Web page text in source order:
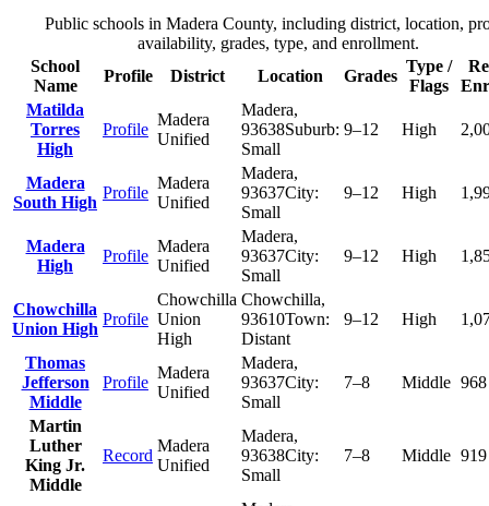
Public schools in Madera County, including district, location,
availability, grades, type, and enrollment.
School
Name
Profile District Location Grades
Type /
Flags
Matilda
Torres
High
Profile
Madera
Unified
Madera,
93638Suburb:
Small
9–12 High
Madera
South High
Profile
Madera
Unified
Madera,
93637City:
Small
9–12 High
Madera
High
Profile
Madera
Unified
Madera,
93637City:
Small
9–12 High
Chowchilla
Union High
Profile
Chowchilla
Union
High
Chowchilla,
93610Town:
Distant
9–12 High
Thomas
Jefferson
Middle
Profile
Madera
Unified
Madera,
93637City:
Small
7–8 Middle 968
Martin
Luther
King Jr.
Middle
Record
Madera
Unified
Madera,
93638City:
Small
7–8 Middle 919